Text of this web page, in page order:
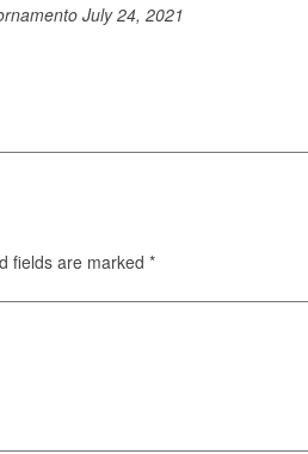
July 24, 2021
fields are marked*